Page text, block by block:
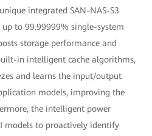
integrated SAN-NAS-S3
to 99.99999% single-system
storage performance and
in intelligent cache algorithms,
and learns the input/output
models, improving the
the intelligent power
models to proactively identify